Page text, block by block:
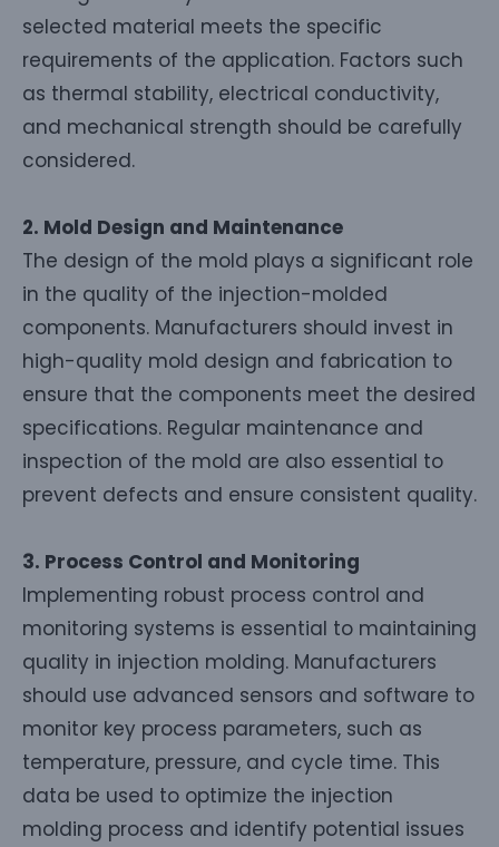
selected material meets the specific
requirements of the application. Factors such
as thermal stability, electrical conductivity,
and mechanical strength should be carefully
considered.
2. Mold Design and Maintenance
The design of the mold plays a significant role
in the quality of the injection-molded
components. Manufacturers should invest in
high-quality mold design and fabrication to
ensure that the components meet the desired
specifications. Regular maintenance and
inspection of the mold are also essential to
prevent defects and ensure consistent quality.
3. Process Control and Monitoring
Implementing robust process control and
monitoring systems is essential to maintaining
quality in injection molding. Manufacturers
should use advanced sensors and software to
monitor key process parameters, such as
temperature, pressure, and cycle time. This
data be used to optimize the injection
molding process and identify potential issues